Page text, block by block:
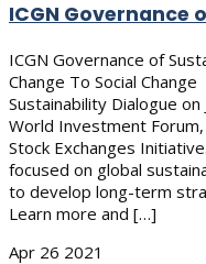
ICGN Governance
ICGN Governance of
Change To Social
Sustainability Dialogue
World Investment
Stock Exchanges
focused on global
to develop long-term
Learn more and […]
Apr 26 2021